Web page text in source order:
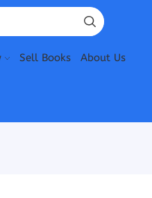
Sell Books About Us